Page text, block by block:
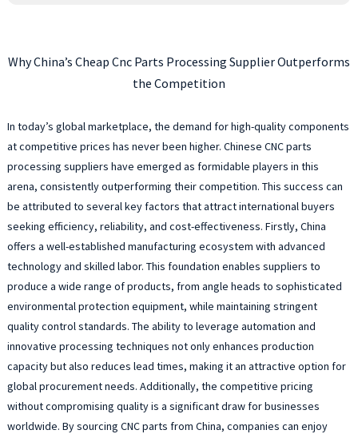
Why China’s Cheap Cnc Parts Processing Supplier Outperforms
the Competition
In today’s global marketplace, the demand for high-quality components
at competitive prices has never been higher. Chinese CNC parts
processing suppliers have emerged as formidable players in this
arena, consistently outperforming their competition. This success can
be attributed to several key factors that attract international buyers
seeking efficiency, reliability, and cost-effectiveness. Firstly, China
offers a well-established manufacturing ecosystem with advanced
technology and skilled labor. This foundation enables suppliers to
produce a wide range of products, from angle heads to sophisticated
environmental protection equipment, while maintaining stringent
quality control standards. The ability to leverage automation and
innovative processing techniques not only enhances production
capacity but also reduces lead times, making it an attractive option for
global procurement needs. Additionally, the competitive pricing
without compromising quality is a significant draw for businesses
worldwide. By sourcing CNC parts from China, companies can enjoy